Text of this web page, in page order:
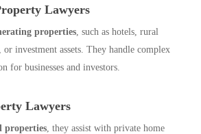
Lawyers
properties, such as hotels, rural
or investment assets. They handle complex
for businesses and investors.
Lawyers
properties, they assist with private home